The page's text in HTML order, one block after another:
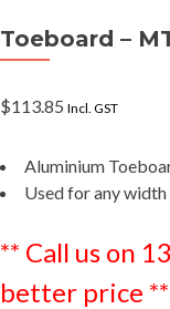
Toeboard –
$113.85 Incl. GST
Aluminium
Used for any
** Call us on
better price **